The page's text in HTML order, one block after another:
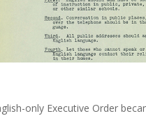
only Executive Order